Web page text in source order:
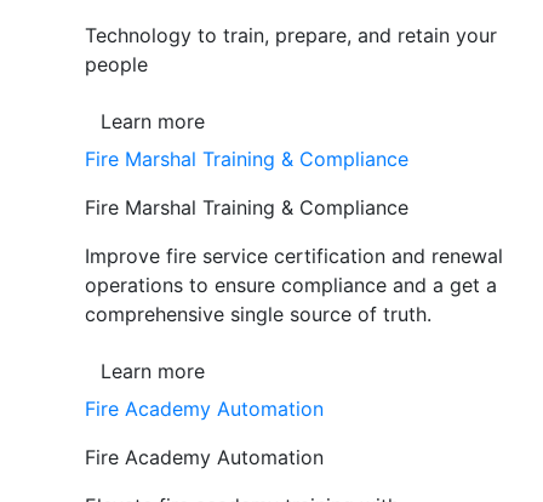
Technology to train, prepare, and retain your
people
Learn more
Fire Marshal Training & Compliance
Fire Marshal Training & Compliance
Improve fire service certification and renewal
operations to ensure compliance and a get a
comprehensive single source of truth.
Learn more
Fire Academy Automation
Fire Academy Automation